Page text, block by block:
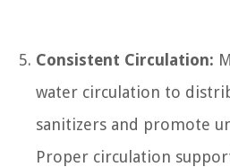
Consistent Circulation:
water circulation to
sanitizers and promote
Proper circulation